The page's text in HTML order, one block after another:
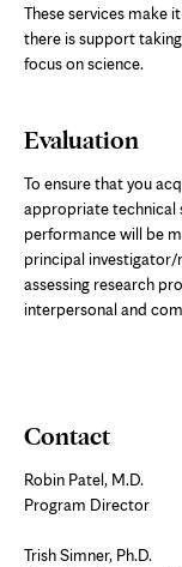
These services make
there is support
focus on science.
Evaluation
To ensure that you
appropriate technical
performance will be
principal
assessing research
interpersonal and
Contact
Robin Patel, M.D.
Program Director
Trish Simner, Ph.D.